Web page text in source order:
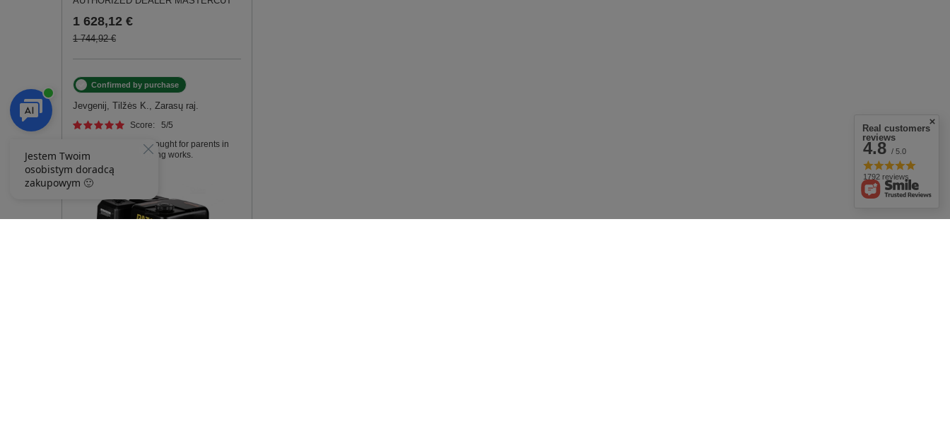
1 628,12 €
1 744,92 €
Confirmed by purchase
Jevgenij, Tilžės K., Zarasų raj.
Score: 5/5
Walking tractor was bought for parents in
the village for gardening works.
Real customers
reviews
4.8 / 5.0
1792 reviews